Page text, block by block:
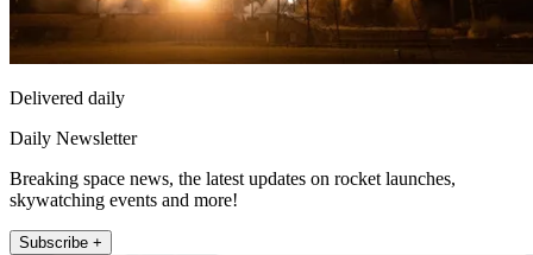
Delivered daily
Daily Newsletter
Breaking space news, the latest updates on rocket launches,
skywatching events and more!
Subscribe +